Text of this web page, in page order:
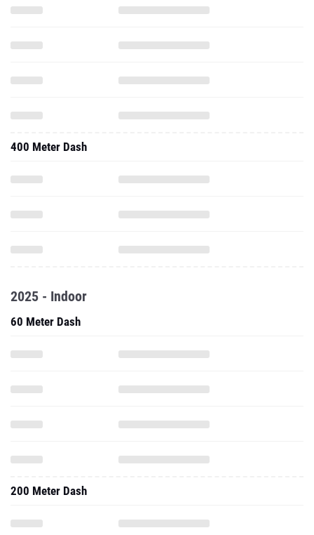
400 Meter Dash
2025 - Indoor
60 Meter Dash
200 Meter Dash